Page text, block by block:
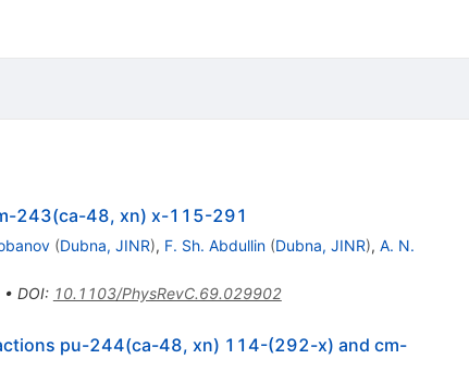
243(ca-48, xn) x-115-291
(Dubna, JINR), F. Sh. Abdullin (Dubna, JINR), A. N.
• DOI: 10.1103/PhysRevC.69.029902
pu-244(ca-48, xn) 114-(292-x) and cm-